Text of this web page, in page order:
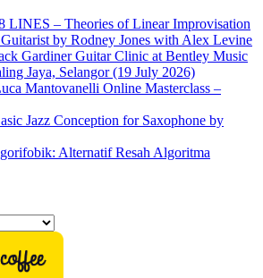
LINES – Theories of Linear Improvisation
by Rodney Jones with Alex Levine
Gardiner Guitar Clinic at Bentley Music
Jaya, Selangor (19 July 2026)
Mantovanelli Online Masterclass –
Jazz Conception for Saxophone by
Alternatif Resah Algoritma